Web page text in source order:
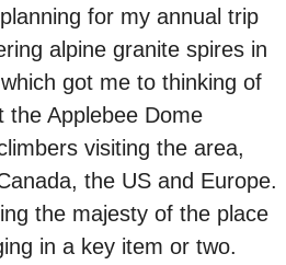
for my annual trip
alpine granite spires in
got me to thinking of
Applebee Dome
visiting the area,
the US and Europe.
the majesty of the place
in a key item or two.